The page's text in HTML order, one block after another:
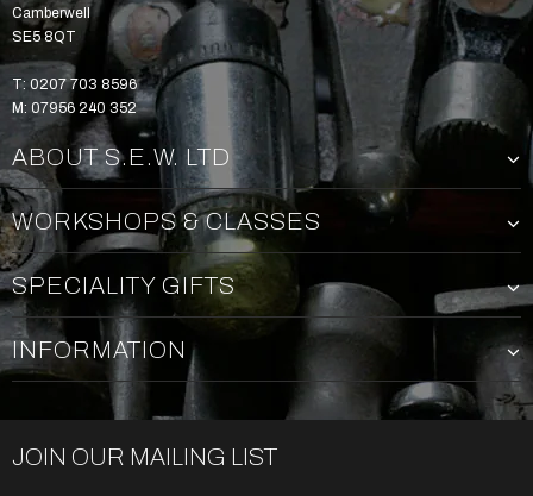
Camberwell
SE5 8QT
T: 0207 703 8596
M: 07956 240 352
ABOUT S.E.W. LTD
WORKSHOPS & CLASSES
SPECIALITY GIFTS
INFORMATION
JOIN OUR MAILING LIST